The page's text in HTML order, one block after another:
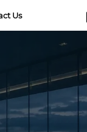
Us